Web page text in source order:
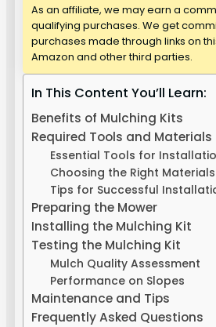
As an affiliate, we may earn a
qualifying purchases. We get
purchases made through links on
Amazon and other third parties.
In This Content You’ll Learn:
Benefits of Mulching Kits
Required Tools and Materials
Essential Tools for
Choosing the Right Materials
Tips for Successful
Preparing the Mower
Installing the Mulching Kit
Testing the Mulching Kit
Mulch Quality Assessment
Performance on Slopes
Maintenance and Tips
Frequently Asked Questions